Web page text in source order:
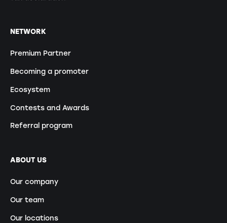
NETWORK
Premium Partner
Becoming a promoter
Ecosystem
Contests and Awards
Referral program
ABOUT US
Our company
Our team
Our locations